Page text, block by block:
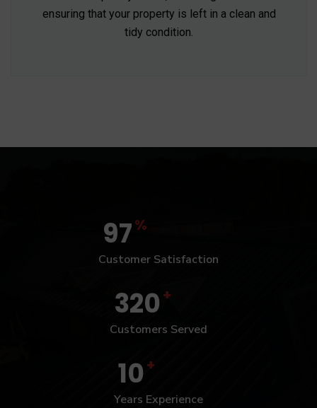
ensuring that your property is left in a clean and
tidy condition.
97%
Customer Satisfaction
320 +
Customers Served
10 +
Years Experience